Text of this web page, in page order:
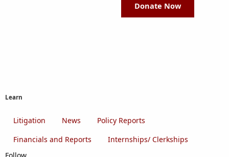
Donate Now
Learn
Litigation News
Policy Reports
Financials and Reports
Internships/ Clerkships